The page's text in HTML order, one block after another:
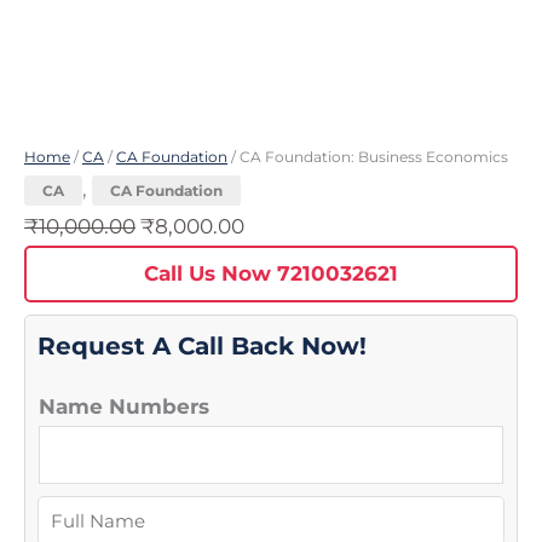
Home /CA /CA Foundation / CA Foundation: Business Economics
CA
, CA Foundation
₹10,000.00 ₹8,000.00
Call Us Now 7210032621
Request A Call Back Now!
Name Numbers
N